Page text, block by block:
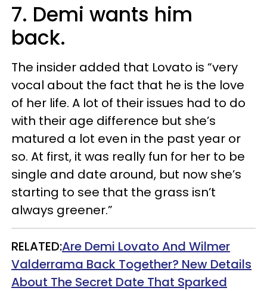
7. Demi wants him
back.
The insider added that Lovato is “very
vocal about the fact that he is the love
of her life. A lot of their issues had to do
with their age difference but she’s
matured a lot even in the past year or
so. At first, it was really fun for her to be
single and date around, but now she’s
starting to see that the grass isn’t
always greener.”
RELATED:Are Demi Lovato And Wilmer
Valderrama Back Together? New Details
About The Secret Date That Sparked